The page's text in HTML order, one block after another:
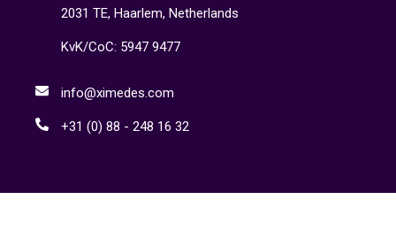
2031 TE, Haarlem, Netherlands
KvK/CoC: 5947 9477
info@ximedes.com
+31 (0) 88 - 248 16 32